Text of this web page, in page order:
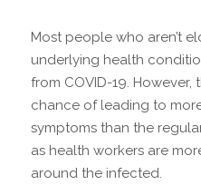
Most people who aren’t
underlying health
from COVID-19. However,
chance of leading to
symptoms than the
as health workers are
around the infected.